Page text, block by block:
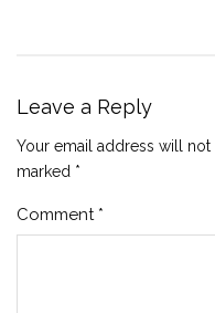
Leave a Reply
Your email address will not
marked *
Comment *